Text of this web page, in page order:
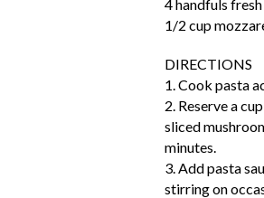
4 handfuls
1/2 cup
DIRECTIONS
1. Cook pasta
2. Reserve a
sliced
minutes.
3. Add pasta
stirring on